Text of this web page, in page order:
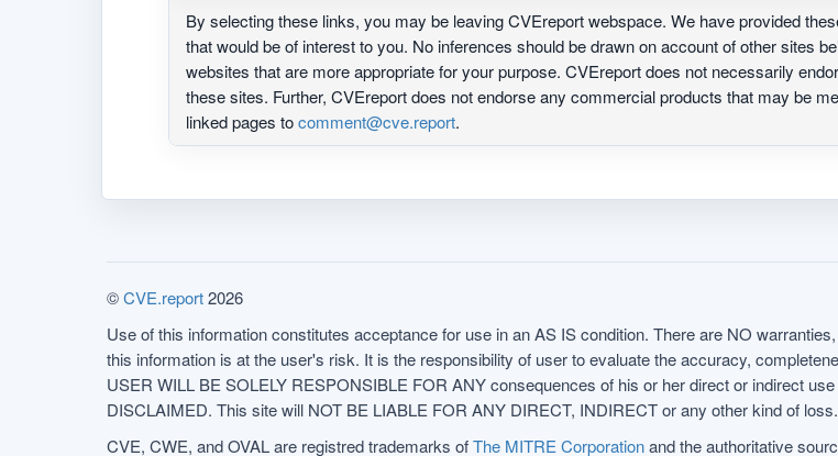
By selecting these links, you may be leaving CVEreport webspace. We have provided
that would be of interest to you. No inferences should be drawn on account of other sites
websites that are more appropriate for your purpose. CVEreport does not necessarily
these sites. Further, CVEreport does not endorse any commercial products that may be
linked pages tocomment@cve.report.
©CVE.report2026
Use of this information constitutes acceptance for use in an AS IS condition. There are NO
this information is at the user's risk. It is the responsibility of user to evaluate the accuracy,
USER WILL BE SOLELY RESPONSIBLE FOR ANY consequences of his or her direct or indirect
DISCLAIMED. This site will NOT BE LIABLE FOR ANY DIRECT, INDIRECT or any other kind of loss.
CVE, CWE, and OVAL are registred trademarks ofThe MITRE Corporationand the authoritative